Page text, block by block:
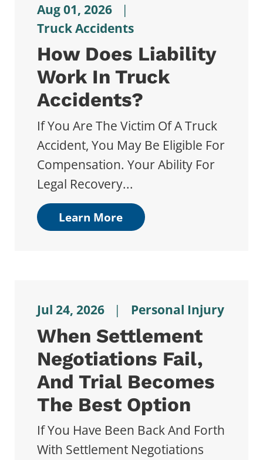
Aug 01, 2026
|
Truck Accidents
How Does Liability
Work In Truck
Accidents?
If You Are The Victim Of A Truck
Accident, You May Be Eligible For
Compensation. Your Ability For
Legal Recovery...
Learn More
Jul 24, 2026 | Personal Injury
When Settlement
Negotiations Fail,
And Trial Becomes
The Best Option
If You Have Been Back And Forth
With Settlement Negotiations